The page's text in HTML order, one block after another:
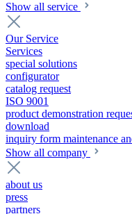
Show all service
Our Service
Services
special solutions
configurator
catalog request
ISO 9001
product demonstration
download
inquiry form maintenance
Show all company
about us
press
partners